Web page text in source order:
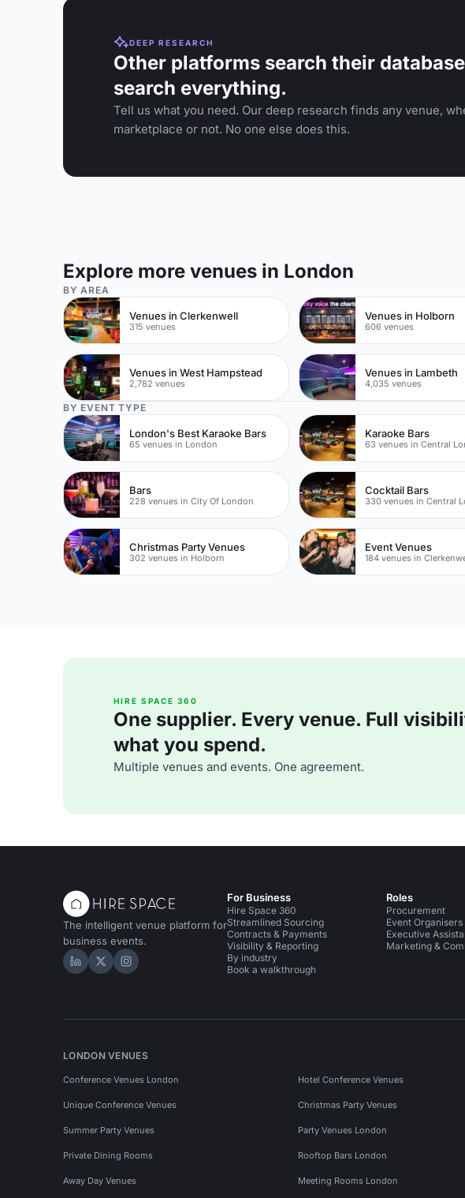
DEEP RESEARCH
Other platforms search their
search everything.
Tell us what you need. Our deep research finds any venue,
marketplace or not. No one else does this.
Explore more venues in London
BY AREA
Venues in Clerkenwell
315 venues
Venues in Holborn
606 venues
Venues in West Hampstead
2,782 venues
Venues in Lambeth
4,035 venues
BY EVENT TYPE
London's Best Karaoke Bars
65 venues in London
Karaoke Bars
63 venues in Central
Bars
228 venues in City Of London
Cocktail Bars
330 venues in Central
Christmas Party Venues
302 venues in Holborn
Event Venues
184 venues in
HIRE SPACE 360
One supplier. Every venue. Full
what you spend.
Multiple venues and events. One agreement.
The intelligent venue platform for
business events.
Hire Space on LinkedIn
Hire Space on X
Hire Space on Instagram
For Business
Hire Space 360
Streamlined Sourcing
Contracts & Payments
Visibility & Reporting
By industry
Book a walkthrough
Roles
Procurement
Event Organisers
Executive
Marketing &
LONDON VENUES
Conference Venues London Hotel Conference Venues
Unique Conference Venues Christmas Party Venues
Summer Party Venues Party Venues London
Private Dining Rooms Rooftop Bars London
Away Day Venues Meeting Rooms London